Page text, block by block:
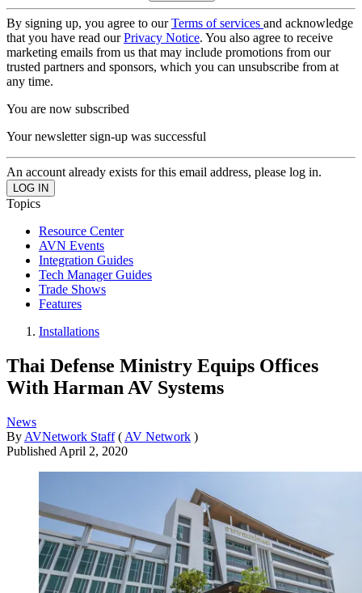
By signing up, you agree to ourTerms of services and acknowledge
that you have read ourPrivacy Notice. You also agree to receive
marketing emails from us that may include promotions from our
trusted partners and sponsors, which you can unsubscribe from at
any time.
You are now subscribed
Your newsletter sign-up was successful
An account already exists for this email address, please log in.
Topics
Resource Center
AVN Events
Integration Guides
Tech Manager Guides
Trade Shows
Features
Installations
Thai Defense Ministry Equips Offices
With Harman AV Systems
News
By AVNetwork Staff ( AV Network )
Published April 2, 2020